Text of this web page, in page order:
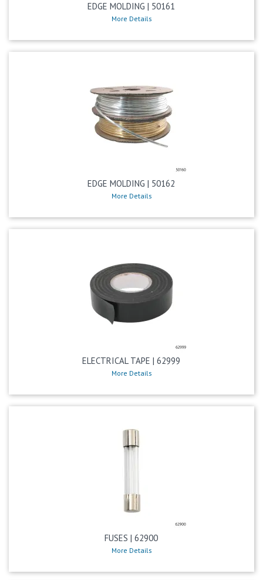
EDGE MOLDING | 50161
More Details
EDGE MOLDING | 50162
More Details
ELECTRICAL TAPE | 62999
More Details
FUSES | 62900
More Details